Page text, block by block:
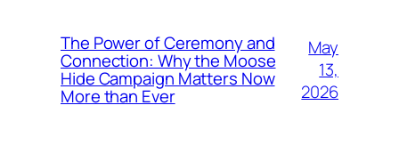
The Power of Ceremony and
Connection: Why the Moose
Hide Campaign Matters Now
More than Ever
May
13,
2026